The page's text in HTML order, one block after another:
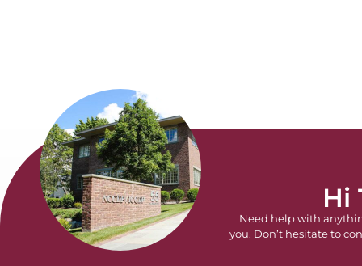
Hi
Need help with
you. Don’t hesitate to